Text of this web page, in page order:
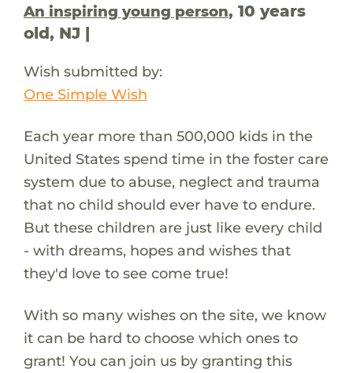
An inspiring young person, 10 years
old, NJ |
Wish submitted by:
One Simple Wish
Each year more than 500,000 kids in the
United States spend time in the foster care
system due to abuse, neglect and trauma
that no child should ever have to endure.
But these children are just like every child
- with dreams, hopes and wishes that
they'd love to see come true!
With so many wishes on the site, we know
it can be hard to choose which ones to
grant! You can join us by granting this